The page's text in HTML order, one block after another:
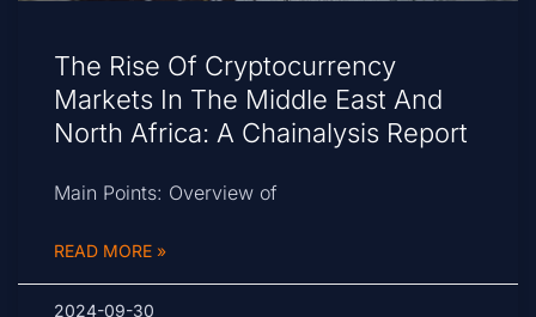
The Rise Of Cryptocurrency
Markets In The Middle East And
North Africa: A Chainalysis Report
Main Points: Overview of
READ MORE »
2024-09-30